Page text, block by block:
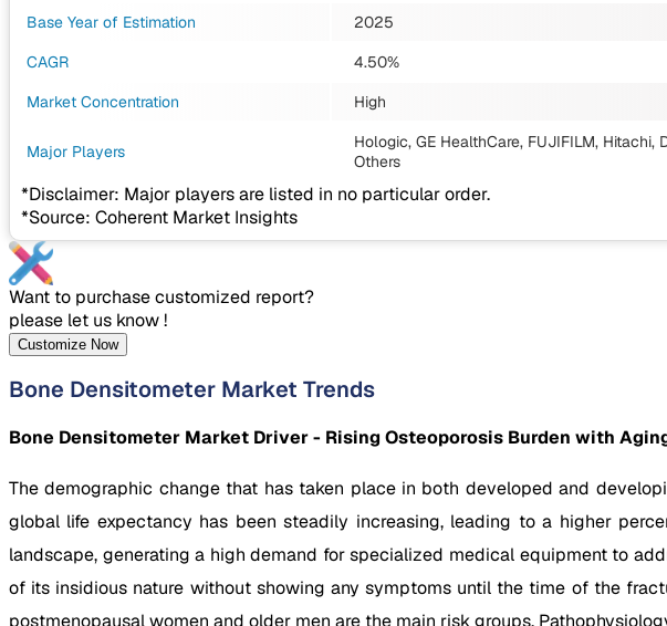
Base Year of Estimation
2025
CAGR
4.50%
Market Concentration
High
Major Players Hologic, GE HealthCare, FUJIFILM, Hitachi,
Others
*Disclaimer: Major players are listed in no particular order.
*Source: Coherent Market Insights
Want to purchase customized report?
please let us know !
Customize Now
Bone Densitometer Market Trends
Bone Densitometer Market Driver - Rising Osteoporosis Burden with
The demographic change that has taken place in both developed and
global life expectancy has been steadily increasing, leading to a higher
landscape, generating a high demand for specialized medical equipment to
of its insidious nature without showing any symptoms until the time of the